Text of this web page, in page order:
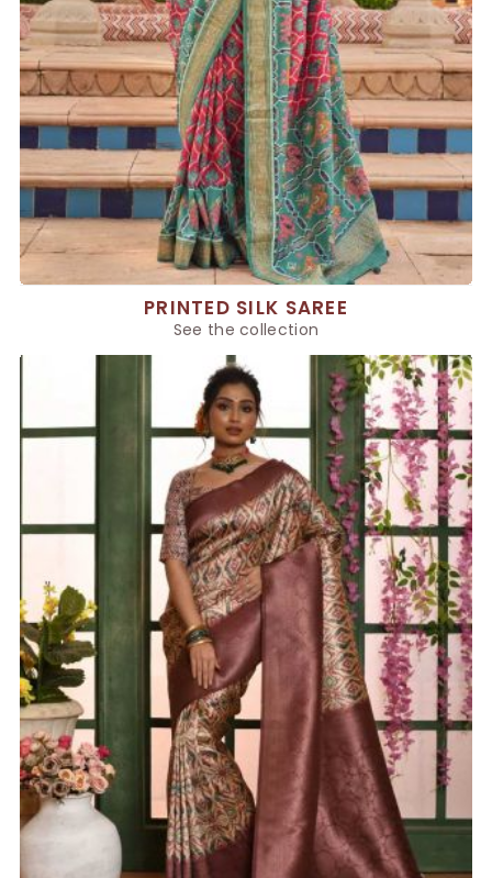
PRINTED SILK SAREE
See the collection